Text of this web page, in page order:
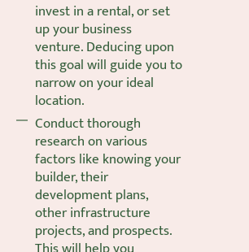
invest in a rental, or set
up your business
venture. Deducing upon
this goal will guide you to
narrow on your ideal
location.
Conduct thorough
research on various
factors like knowing your
builder, their
development plans,
other infrastructure
projects, and prospects.